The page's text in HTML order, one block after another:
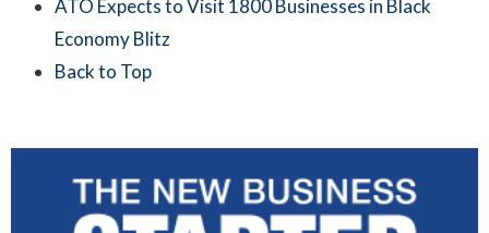
ATO Expects to Visit 1800 Businesses in Black
Economy Blitz
Back to Top